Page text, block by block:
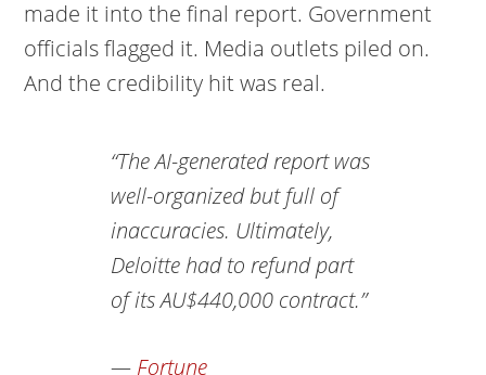
made it into the final report. Government
officials flagged it. Media outlets piled on.
And the credibility hit was real.
“The AI-generated report was
well-organized but full of
inaccuracies. Ultimately,
Deloitte had to refund part
of its AU$440,000 contract.”
— Fortune